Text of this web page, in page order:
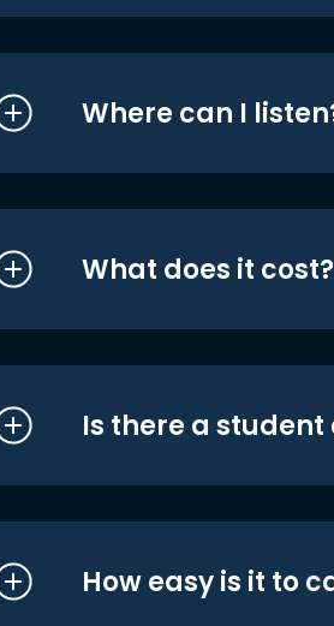
Where can I
What does it
Is there a student
How easy is it to